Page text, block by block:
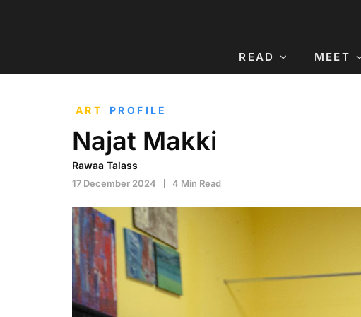
READ MEET
ART PROFILE
Najat Makki
Rawaa Talass
17 December 2024 4 Min Read